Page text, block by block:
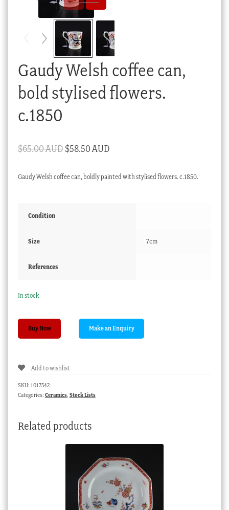
Gaudy Welsh coffee can,
bold stylised flowers.
c.1850
$65.00 AUDOriginal
was:
$58.50 AUDCurrent
is:
Gaudy Welsh coffee can, boldly painted with stylised flowers. c.1850.
Condition
Size 7cm
References
In stock
bold
Buy Now
Add to wishlist
SKU: 1017542
Categories: Ceramics, Stock Lists
Related products